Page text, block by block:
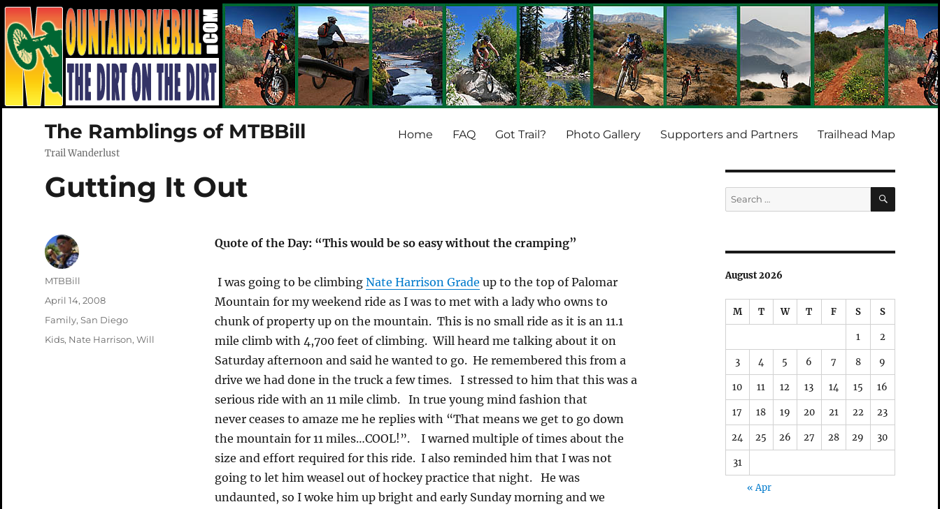
The Ramblings of MTBBill
Trail Wanderlust
Home FAQ Got Trail? Photo Gallery Supporters and Partners Trailhead Map
Gutting It Out
Quote of the Day: “This would be so easy without the cramping”
I was going to be climbingNate Harrison Grade up to the top of Palomar
Mountain for my weekend ride as I was to met with a lady who owns to
chunk of property up on the mountain. This is no small ride as it is an 11.1
mile climb with 4,700 feet of climbing. Will heard me talking about it on
Saturday afternoon and said he wanted to go. He remembered this from a
drive we had done in the truck a few times. I stressed to him that this was a
serious ride with an 11 mile climb. In true young mind fashion that
never ceases to amaze me he replies with “That means we get to go down
the mountain for 11 miles…COOL!”. I warned multiple of times about the
size and effort required for this ride. I also reminded him that I was not
going to let him weasel out of hockey practice that night. He was
undaunted, so I woke him up bright and early Sunday morning and we
Author
MTBBill
Posted
April 14, 2008
Categories
Family, San Diego
Tags
Kids, Nate Harrison, Will
Search
for:
SEARCH
August 2026
M T W T F S S
1 2
3 4 5 6 7 8 9
10 11 12 13 14 15 16
17 18 19 20 21 22 23
24 25 26 27 28 29 30
31
« Apr